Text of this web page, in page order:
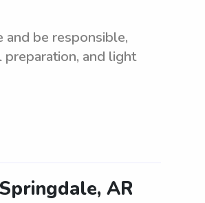
and be responsible,
preparation, and light
AR